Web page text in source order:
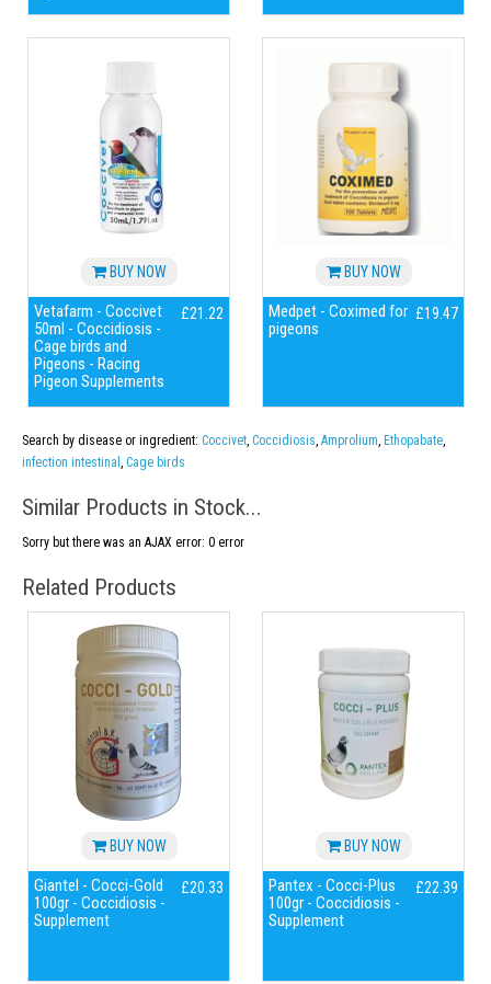
BUY NOW
Vetafarm - Coccivet
50ml - Coccidiosis -
Cage birds and
Pigeons - Racing
Pigeon Supplements
£21.22
BUY NOW
Medpet - Coximed for
pigeons
£19.47
Search by disease or ingredient: Coccivet, Coccidiosis, Amprolium, Ethopabate,
infection intestinal , Cage birds
Similar Products in Stock...
Sorry but there was an AJAX error: 0 error
Related Products
BUY NOW
Giantel - Cocci-Gold
100gr - Coccidiosis -
Supplement
£20.33
BUY NOW
Pantex - Cocci-Plus
100gr - Coccidiosis -
Supplement
£22.39